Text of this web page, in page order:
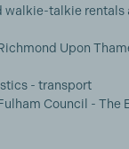
walkie-talkie rentals
Upon
- transport
Council - The